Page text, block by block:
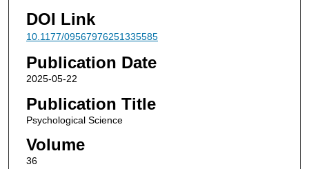
DOI Link
10.1177/09567976251335585
Publication Date
2025-05-22
Publication Title
Psychological Science
Volume
36